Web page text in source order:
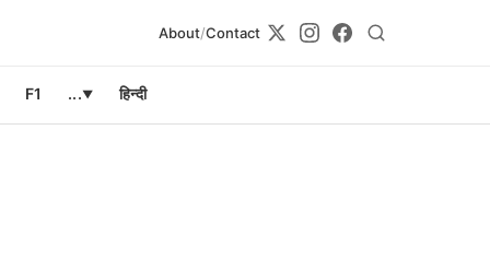
About/Contact
F1 ...▼ हिन्दी